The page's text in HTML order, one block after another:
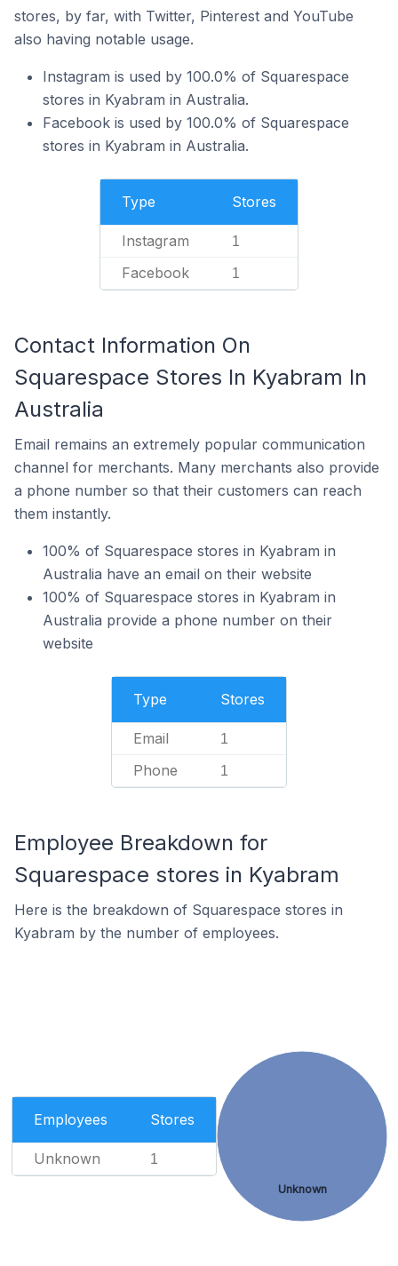
stores, by far, with Twitter, Pinterest and YouTube
also having notable usage.
Instagram is used by 100.0% of Squarespace
stores in Kyabram in Australia.
Facebook is used by 100.0% of Squarespace
stores in Kyabram in Australia.
Type Stores
Instagram 1
Facebook 1
Contact Information On
Squarespace Stores In Kyabram In
Australia
Email remains an extremely popular communication
channel for merchants. Many merchants also provide
a phone number so that their customers can reach
them instantly.
100% of Squarespace stores in Kyabram in
Australia have an email on their website
100% of Squarespace stores in Kyabram in
Australia provide a phone number on their
website
Type Stores
Email 1
Phone 1
Employee Breakdown for
Squarespace stores in Kyabram
Here is the breakdown of Squarespace stores in
Kyabram by the number of employees.
Employees Stores
Unknown 1
Unknown